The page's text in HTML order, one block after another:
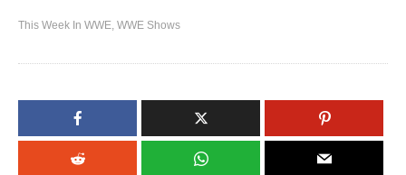
This Week In WWE WWE Shows